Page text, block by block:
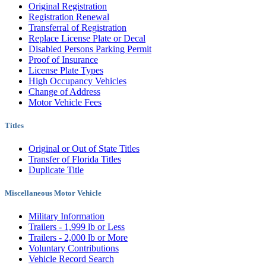
Original Registration
Registration Renewal
Transferral of Registration
Replace License Plate or Decal
Disabled Persons Parking Permit
Proof of Insurance
License Plate Types
High Occupancy Vehicles
Change of Address
Motor Vehicle Fees
Titles
Original or Out of State Titles
Transfer of Florida Titles
Duplicate Title
Miscellaneous Motor Vehicle
Military Information
Trailers - 1,999 lb or Less
Trailers - 2,000 lb or More
Voluntary Contributions
Vehicle Record Search